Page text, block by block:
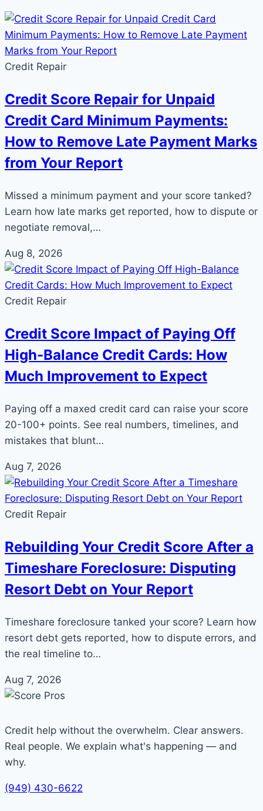
Credit Repair
Credit Score Repair for Unpaid
Credit Card Minimum Payments:
How to Remove Late Payment Marks
from Your Report
Missed a minimum payment and your score tanked?
Learn how late marks get reported, how to dispute or
negotiate removal,…
Aug 8, 2026
Credit Repair
Credit Score Impact of Paying Off
High-Balance Credit Cards: How
Much Improvement to Expect
Paying off a maxed credit card can raise your score
20-100+ points. See real numbers, timelines, and
mistakes that blunt…
Aug 7, 2026
Credit Repair
Rebuilding Your Credit Score After a
Timeshare Foreclosure: Disputing
Resort Debt on Your Report
Timeshare foreclosure tanked your score? Learn how
resort debt gets reported, how to dispute errors, and
the real timeline to…
Aug 7, 2026
Credit help without the overwhelm. Clear answers.
Real people. We explain what's happening — and
why.
(949) 430-6622